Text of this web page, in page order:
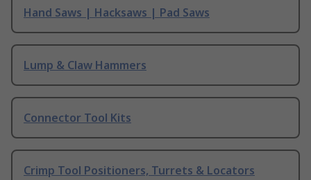
Hand Saws | Hacksaws | Pad Saws
Lump & Claw Hammers
Connector Tool Kits
Crimp Tool Positioners, Turrets & Locators